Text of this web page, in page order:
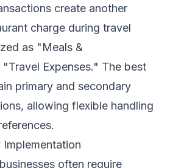
create another
charge during travel
as "Meals &
Expenses." The best
primary and secondary
allowing flexible handling
often require